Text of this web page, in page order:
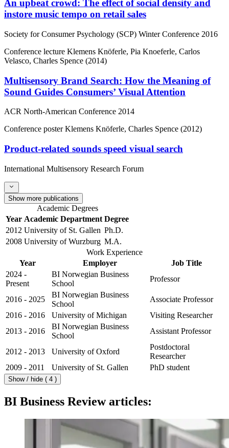
An upbeat crowd: The effect of social density and
instore music tempo on retail sales
Society for Consumer Psychology (SCP) Winter Conference 2016
Conference lecture Klemens Knöferle, Pia Knoeferle, Carlos
Velasco, Charles Spence (2014)
Multisensory Brand Search: How the Meaning of
Sound Guides Consumers’ Visual Attention
ACR North-American Conference 2014
Conference posterKlemens Knöferle, Charles Spence (2012)
Product-related sounds speed visual search
International Multisensory Research Forum
Show more publications
Academic Degrees
Year Academic Department Degree
2012 University of St. Gallen Ph.D.
2008 University of Wurzburg M.A.
Work Experience
Year
Employer
Job Title
2024 -
Present
BI Norwegian Business
School
Professor
2016 - 2025
BI Norwegian Business
School
Associate Professor
2016 - 2016
University of Michigan
Visiting Researcher
2013 - 2016
BI Norwegian Business
School
Assistant Professor
2012 - 2013 University of Oxford
Postdoctoral
Researcher
2009 - 2011
University of St. Gallen PhD student
Show / hide ( 4 )
BI Business Review articles: